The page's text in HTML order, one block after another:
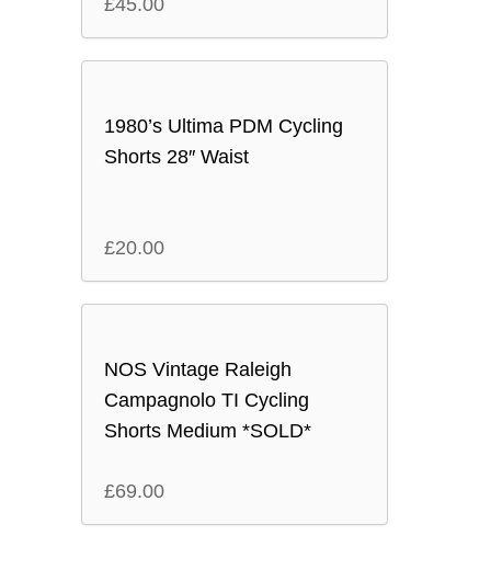
£45.00
1980’s Ultima PDM Cycling
Shorts 28″ Waist
£20.00
NOS Vintage Raleigh
Campagnolo TI Cycling
Shorts Medium *SOLD*
£69.00